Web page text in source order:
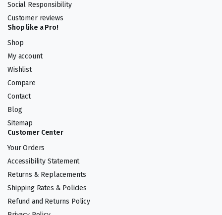
Social Responsibility
Customer reviews
Shop like a Pro!
Shop
My account
Wishlist
Compare
Contact
Blog
Sitemap
Customer Center
Your Orders
Accessibility Statement
Returns & Replacements
Shipping Rates & Policies
Refund and Returns Policy